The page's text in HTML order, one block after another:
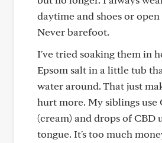
daytime and shoes or open
Never barefoot.
I've tried soaking them in
Epsom salt in a little tub
water around. That just
hurt more. My siblings use
(cream) and drops of CBD
tongue. It's too much